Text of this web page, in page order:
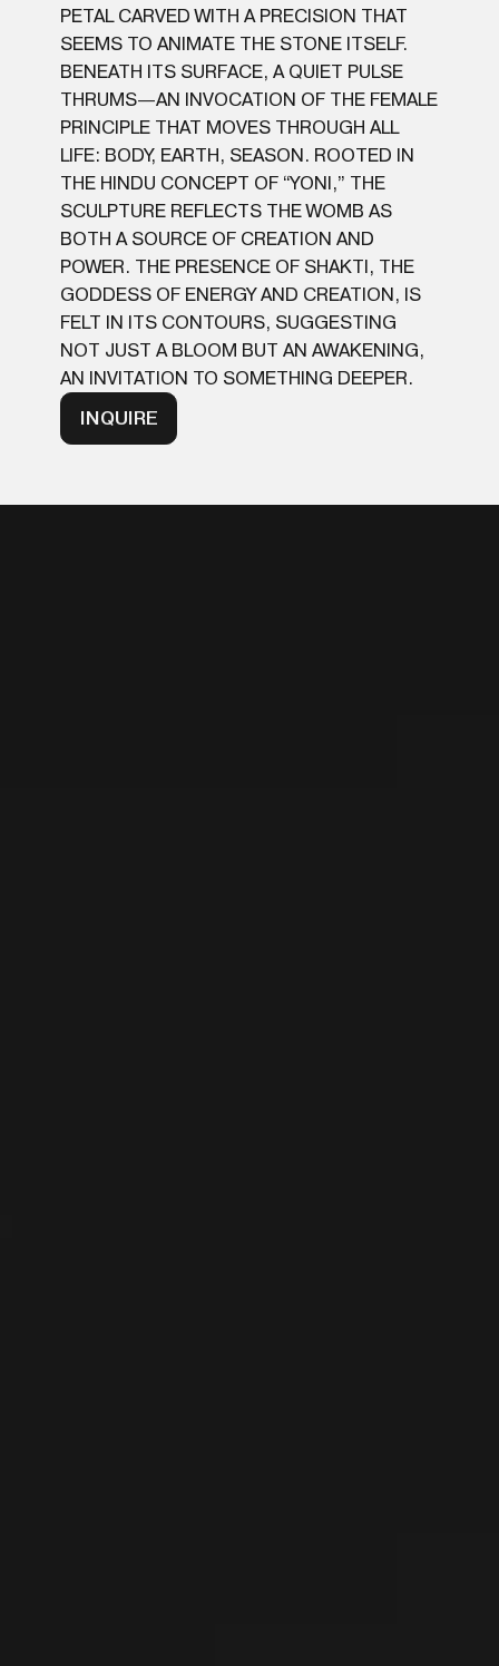
PETAL CARVED WITH A PRECISION THAT
SEEMS TO ANIMATE THE STONE ITSELF.
BENEATH ITS SURFACE, A QUIET PULSE
THRUMS—AN INVOCATION OF THE FEMALE
PRINCIPLE THAT MOVES THROUGH ALL
LIFE: BODY, EARTH, SEASON. ROOTED IN
THE HINDU CONCEPT OF “YONI,” THE
SCULPTURE REFLECTS THE WOMB AS
BOTH A SOURCE OF CREATION AND
POWER. THE PRESENCE OF SHAKTI, THE
GODDESS OF ENERGY AND CREATION, IS
FELT IN ITS CONTOURS, SUGGESTING
NOT JUST A BLOOM BUT AN AWAKENING,
AN INVITATION TO SOMETHING DEEPER.
INQUIRE